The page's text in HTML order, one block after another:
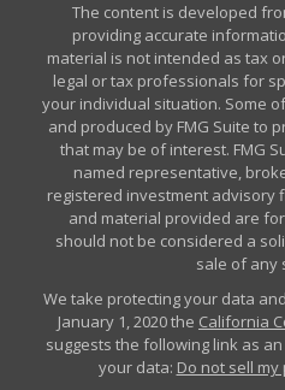
The content is developed
providing accurate
material is not intended as tax
legal or tax professionals for
your individual situation. Some
and produced by FMG Suite to
that may be of interest. FMG
named representative,
registered investment advisory
and material provided are
should not be considered a
sale of any
We take protecting your data
January 1, 2020 the California
suggests the following link as
your data: Do not sell